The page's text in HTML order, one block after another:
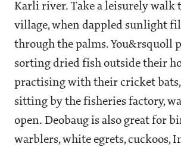
Karli river. Take a leisurely walk
village, when dappled sunlight
through the palms. You&rsquoll
sorting dried fish outside their
practising with their cricket
sitting by the fisheries factory,
open. Deobaug is also great for
warblers, white egrets, cuckoos,